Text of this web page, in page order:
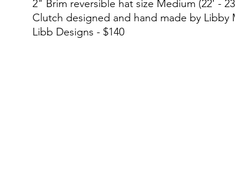
2" Brim reversible hat size Medium (22' -
Clutch designed and hand made by Libby
Libb Designs - $140